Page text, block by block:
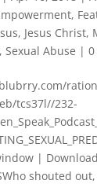
,
, Jesus Christ,
Sexual Abuse |
tcs37l//232-
|
shouted out,